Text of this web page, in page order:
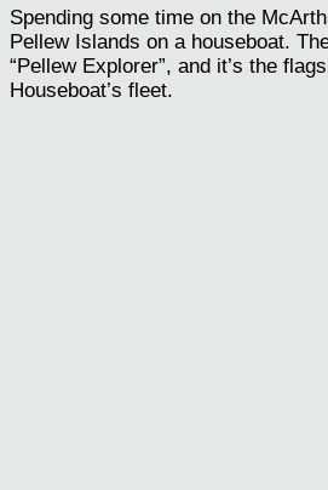
Spending some time on the
Pellew Islands on a houseboat.
“Pellew Explorer”, and it’s the
Houseboat’s fleet.